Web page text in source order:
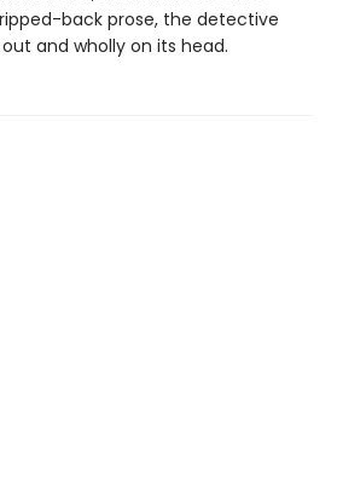
back prose, the detective
and wholly on its head.